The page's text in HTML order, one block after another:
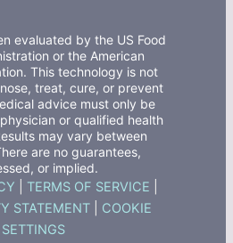
evaluated by the US Food
or the American
This technology is not
treat, cure, or prevent
advice must only be
or qualified health
may vary between
are no guarantees,
or implied.
TERMS OF SERVICE
STATEMENT
COOKIE
SETTINGS